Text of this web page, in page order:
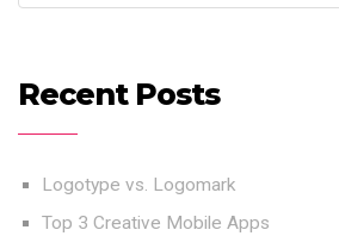
Recent Posts
Logotype vs. Logomark
Top 3 Creative Mobile Apps